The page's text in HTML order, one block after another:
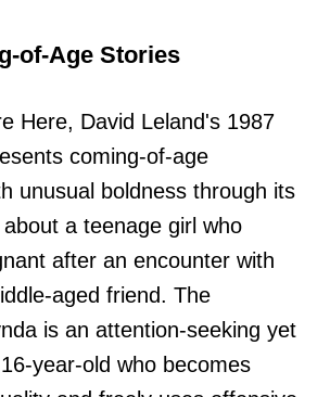
of-Age Stories
Here, David Leland's 1987
coming-of-age
unusual boldness through its
a teenage girl who
after an encounter with
aged friend. The
is an attention-seeking yet
year-old who becomes